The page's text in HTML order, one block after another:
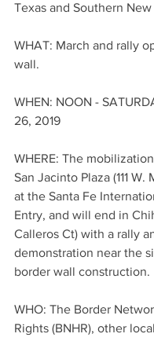
Texas and Southern
WHAT: March and rally
wall.
WHEN: NOON -
26, 2019
WHERE: The
San Jacinto Plaza (111
at the Santa Fe
Entry, and will end in
Calleros Ct) with a rally
demonstration near the
border wall construction.
WHO: The Border
Rights (BNHR), other